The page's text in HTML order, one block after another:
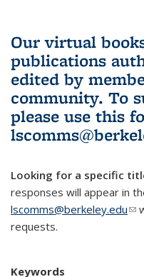
Our virtual
publications
edited by
community. To
please use this
Looking for a specific
responses will appear in
lscomms@berkeley.edu
requests.
Keywords